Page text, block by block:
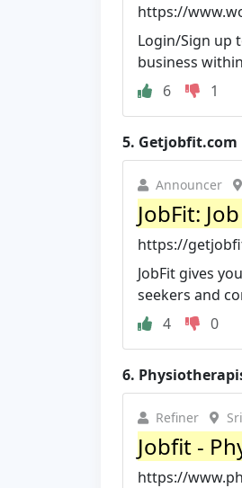
https://
Login/Sign up
business
6
1
5. Getjobfit.com
Announcer
JobFit:
https://
JobFit gives
seekers and
4
0
6.
Refiner
Jobfit -
https://